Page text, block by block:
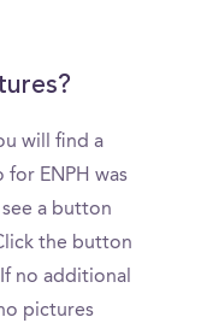
will find a
for ENPH was
a button
the button
no additional
pictures